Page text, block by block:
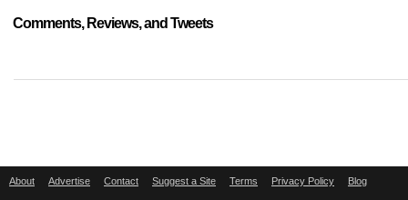
Comments, Reviews, and Tweets
About Advertise Contact Suggest a Site Terms Privacy Policy Blog